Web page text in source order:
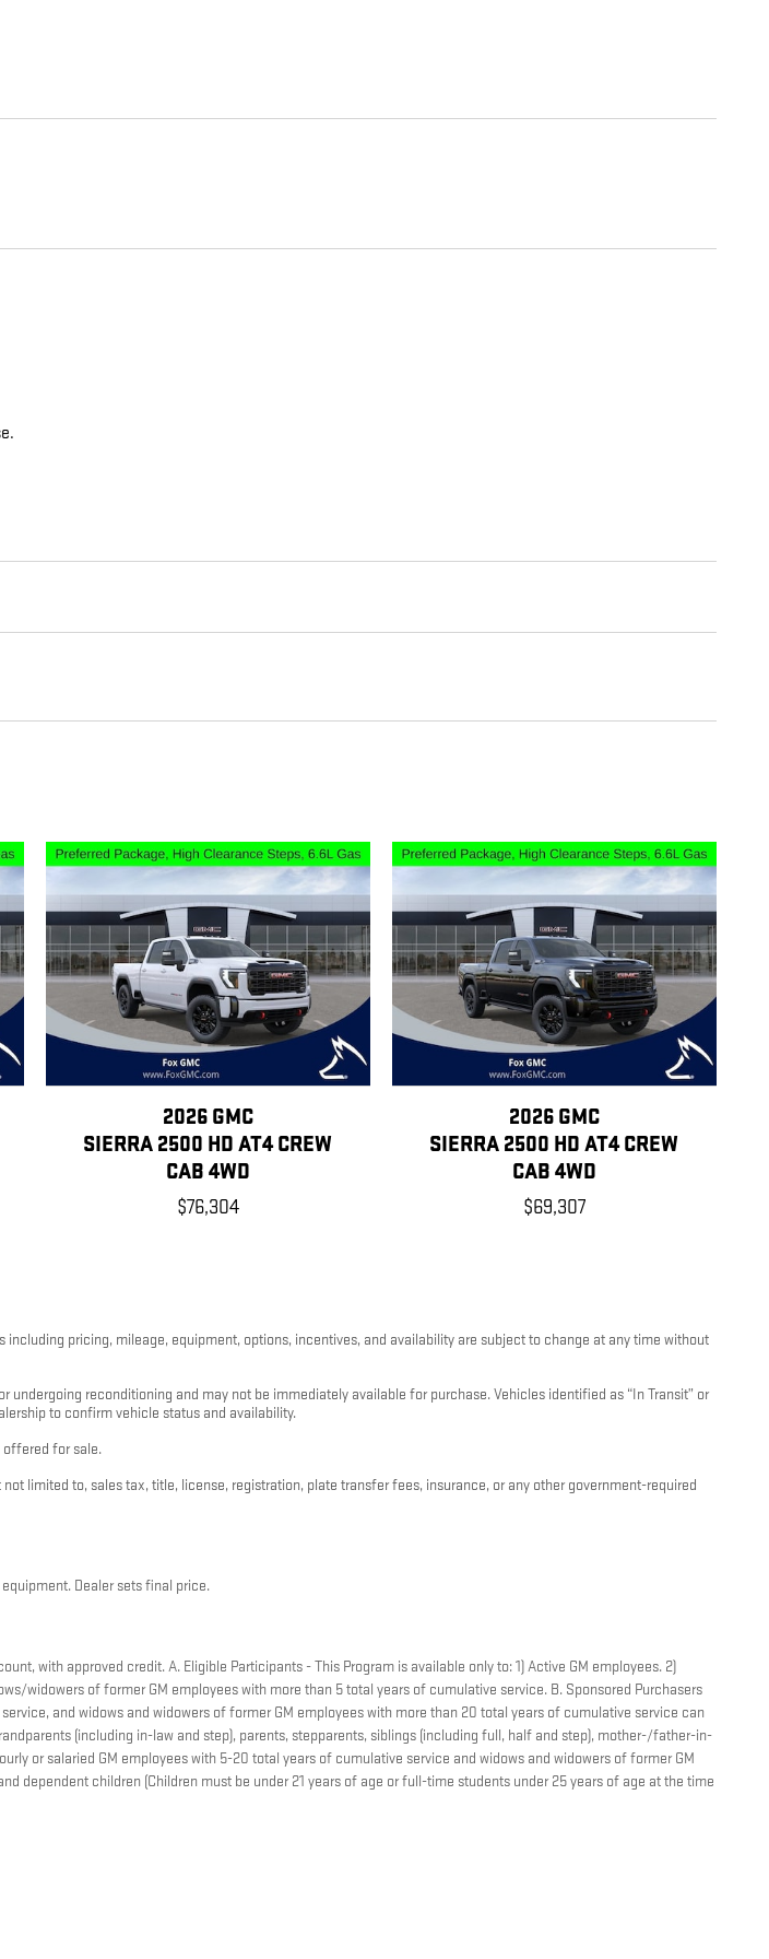
2026 GMC
SIERRA 2500 HD AT4 CREW
CAB 4WD
$76,304
2026 GMC
SIERRA 2500 HD AT4 CREW
CAB 4WD
$69,307
pricing, mileage, equipment, options, incentives, and availability are subject to change at any time without
reconditioning and may not be immediately available for purchase. Vehicles identified as “In Transit” or
to confirm vehicle status and availability.
offered for sale.
limited to, sales tax, title, license, registration, plate transfer fees, insurance, or any other government-required
Dealer sets final price.
with approved credit. A. Eligible Participants - This Program is available only to: 1) Active GM employees. 2)
widowers of former GM employees with more than 5 total years of cumulative service. B. Sponsored Purchasers
and widows and widowers of former GM employees with more than 20 total years of cumulative service can
(including in-law and step), parents, stepparents, siblings (including full, half and step), mother-/father-in-
or salaried GM employees with 5-20 total years of cumulative service and widows and widowers of former GM
dependent children (Children must be under 21 years of age or full-time students under 25 years of age at the time